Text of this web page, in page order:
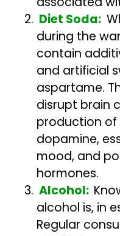
Diet Soda:
during the
contain
and artificial
aspartame.
disrupt brain
production of
dopamine,
mood, and
hormones.
Alcohol:
alcohol is, in
Regular